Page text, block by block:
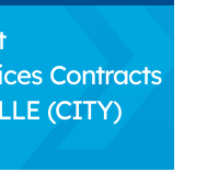
Contracts
(CITY)